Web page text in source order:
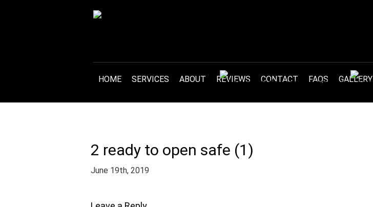
HOME SERVICES ABOUT REVIEWS CONTACT FAQS GALLERY
2 ready to open safe (1)
June 19th, 2019